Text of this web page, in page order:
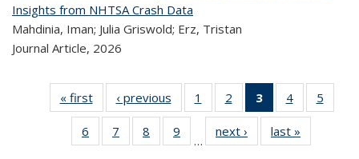
Insights from NHTSA Crash Data
Mahdinia, Iman; Julia Griswold; Erz, Tristan
Journal Article, 2026
« first
Recent
Publications
‹ previous
Recent
Publications
1
of 323
Recent
Publications
2
of 323
Recent
Publications
3
of 323
Recent
Publications
(Current
4
of 323
Recent
Publications
5
6
of 323
Recent
7
of 323
Recent
8
of 323
Recent
9
of 323
Recent
…
next ›
Recent
Publications
last »